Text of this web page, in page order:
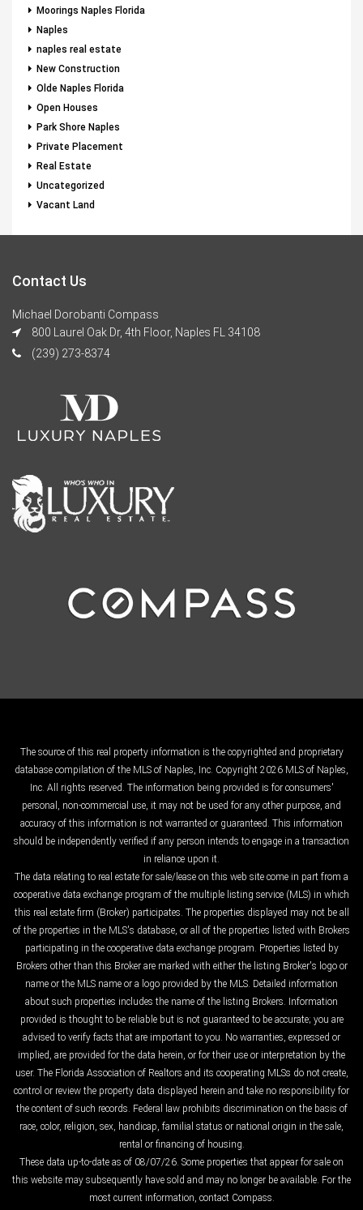
Moorings Naples Florida
Naples
naples real estate
New Construction
Olde Naples Florida
Open Houses
Park Shore Naples
Private Placement
Real Estate
Uncategorized
Vacant Land
Contact Us
Michael Dorobanti Compass
800 Laurel Oak Dr, 4th Floor, Naples FL 34108
(239) 273-8374
The source of this real property information is the copyrighted and proprietary
database compilation of the MLS of Naples, Inc. Copyright 2026 MLS of Naples,
Inc. All rights reserved. The information being provided is for consumers'
personal, non-commercial use, it may not be used for any other purpose, and
accuracy of this information is not warranted or guaranteed. This information
should be independently verified if any person intends to engage in a transaction
in reliance upon it.
The data relating to real estate for sale/lease on this web site come in part from a
cooperative data exchange program of the multiple listing service (MLS) in which
this real estate firm (Broker) participates. The properties displayed may not be all
of the properties in the MLS's database, or all of the properties listed with Brokers
participating in the cooperative data exchange program. Properties listed by
Brokers other than this Broker are marked with either the listing Broker's logo or
name or the MLS name or a logo provided by the MLS. Detailed information
about such properties includes the name of the listing Brokers. Information
provided is thought to be reliable but is not guaranteed to be accurate; you are
advised to verify facts that are important to you. No warranties, expressed or
implied, are provided for the data herein, or for their use or interpretation by the
user. The Florida Association of Realtors and its cooperating MLSs do not create,
control or review the property data displayed herein and take no responsibility for
the content of such records. Federal law prohibits discrimination on the basis of
race, color, religion, sex, handicap, familial status or national origin in the sale,
rental or financing of housing.
These data up-to-date as of 08/07/26. Some properties that appear for sale on
this website may subsequently have sold and may no longer be available. For the
most current information, contact Compass.